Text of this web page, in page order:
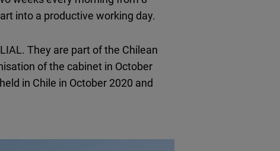
into a productive working day.
They are part of the Chilean
of the cabinet in October
in Chile in October 2020 and